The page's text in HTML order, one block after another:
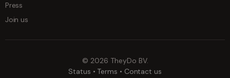
Press
Join us
© 2026 TheyDo BV.
Status • Terms • Contact us